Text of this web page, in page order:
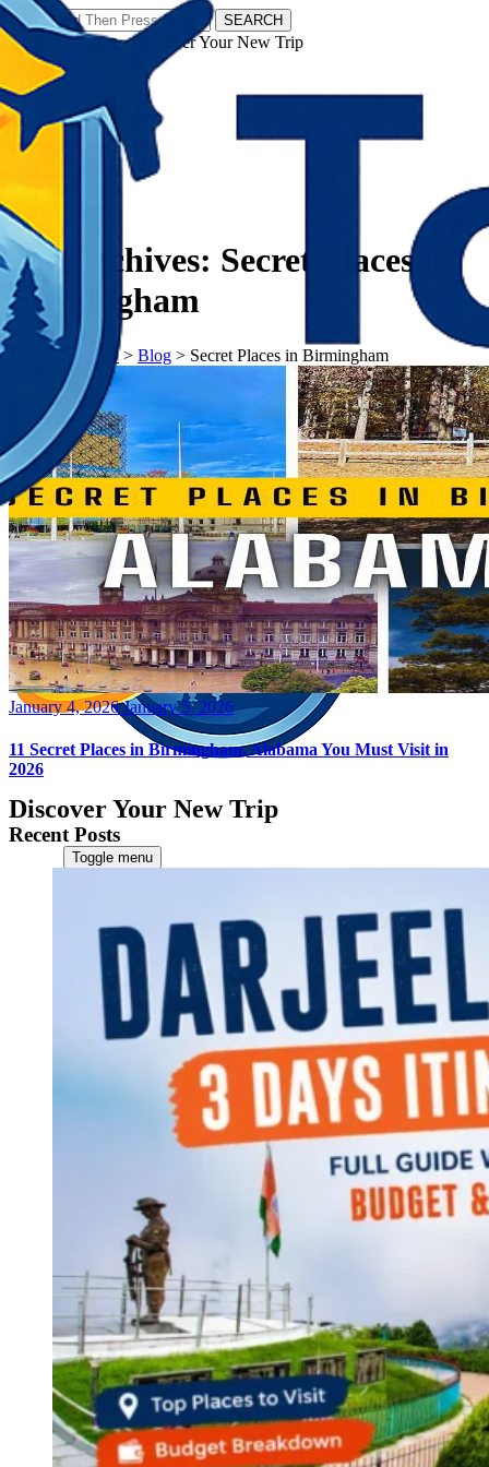
SEARCH
𝗧𝗼𝘂𝗿𝗬𝗮𝘁𝗿𝗮𝘀 - Discover Your New Trip
Discover Your New Trip
Toggle menu
Contact Us
CATEGORIES
World
Continents
America
Antarctica
Australia
Europe
Asia
Africa
India
West Bengal
Andaman and Nicobar Islands
Maharashtra
Karnataka
Uttarakhand
Odisha
Andhra Pradesh
Arunachal Pradesh
Tamil Nadu
Gujarat
Assam
Bihar
Tag Archives: Secret Places in
Birmingham
𝗧𝗼𝘂𝗿𝗬𝗮𝘁𝗿𝗮𝘀> Blog > Secret Places in Birmingham
Posted
January 4, 2026 January 5, 2026
11 Secret Places in Birmingham, Alabama You Must Visit in
2026
Recent Posts